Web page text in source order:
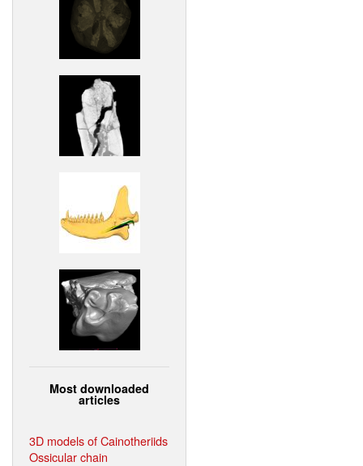
Most downloaded
articles
3D models of Cainotheriids
Ossicular chain